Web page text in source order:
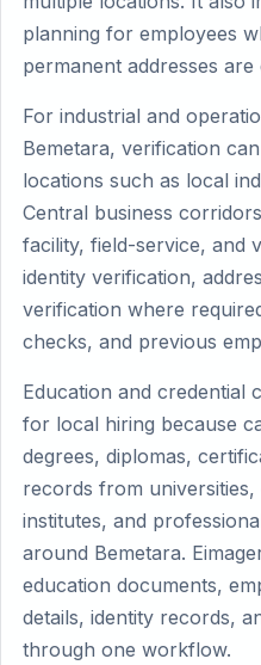
planning for employees
permanent addresses are
For industrial and
Bemetara, verification
locations such as local
Central business
facility, field-service, and
identity verification,
verification where
checks, and previous
Education and credential
for local hiring because
degrees, diplomas,
records from
institutes, and
around Bemetara.
education documents,
details, identity records,
through one workflow.